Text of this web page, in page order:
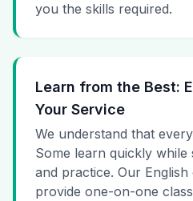
you the skills required.
Learn from the Best:
Your Service
We understand that
Some learn quickly while
and practice. Our
provide one-on-one